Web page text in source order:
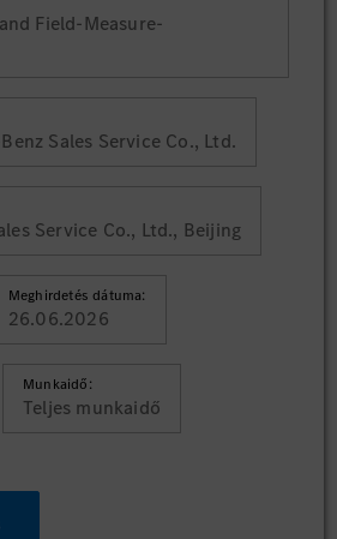
Field-Measure-
Sales Service Co., Ltd.
Service Co., Ltd., Beijing
Meghirdetés dátuma:
26.06.2026
Munkaidő:
Teljes munkaidő